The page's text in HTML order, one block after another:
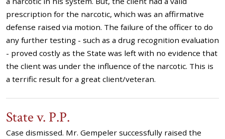
prescription for the narcotic, which was an affirmative
defense raised via motion. The failure of the officer to do
any further testing - such as a drug recognition evaluation
- proved costly as the State was left with no evidence that
the client was under the influence of the narcotic. This is
a terrific result for a great client/veteran.
State v. P.P.
Case dismissed. Mr. Gempeler successfully raised the